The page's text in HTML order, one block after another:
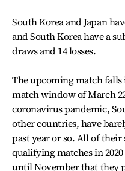
South Korea and Japan
and South Korea have a
draws and 14 losses.
The upcoming match
match window of March
coronavirus pandemic,
other countries, have
past year or so. All of
qualifying matches in
until November that they